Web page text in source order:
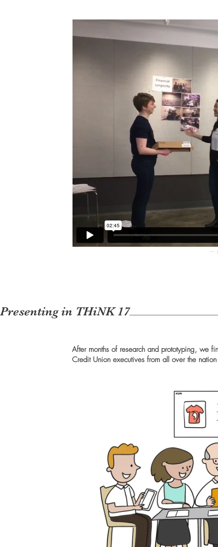
—
Presenting in THiNK 17
After months of research and prototyping, we
Credit Union executives from all over the